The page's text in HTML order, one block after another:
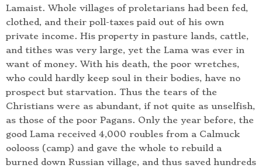
Lamaist. Whole villages of proletarians had been fed,
clothed, and their poll-taxes paid out of his own
private income. His property in pasture lands, cattle,
and tithes was very large, yet the Lama was ever in
want of money. With his death, the poor wretches,
who could hardly keep soul in their bodies, have no
prospect but starvation. Thus the tears of the
Christians were as abundant, if not quite as unselfish,
as those of the poor Pagans. Only the year before, the
good Lama received 4,000 roubles from a Calmuck
oolooss (camp) and gave the whole to rebuild a
burned down Russian village, and thus saved hundreds